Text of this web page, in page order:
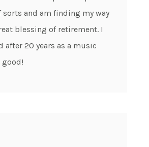
sorts and am finding my way
blessing of retirement. I
after 20 years as a music
good!